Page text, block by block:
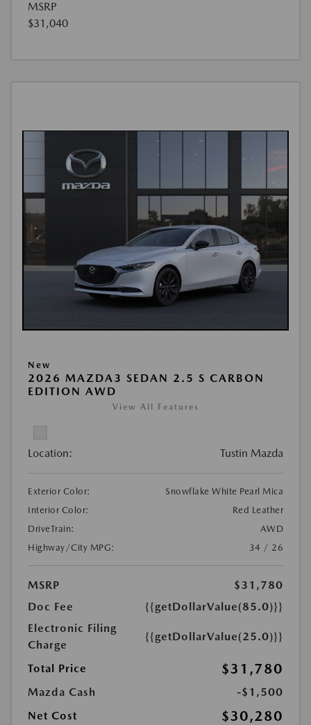
MSRP
$31,040
New
2026 MAZDA3 SEDAN 2.5 S CARBON
EDITION AWD
View All Features
Location: Tustin Mazda
Exterior Color:
Snowflake White Pearl Mica
Interior Color:
Red Leather
DriveTrain:
AWD
Highway/City MPG:
34 / 26
MSRP
$31,780
Doc Fee
{{getDollarValue(85.0)}}
Electronic Filing
Charge
{{getDollarValue(25.0)}}
Total Price $31,780
Mazda Cash
-$1,500
Net Cost
$30,280